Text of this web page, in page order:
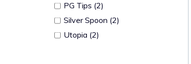
PG Tips (2)
Silver Spoon (2)
Utopia (2)